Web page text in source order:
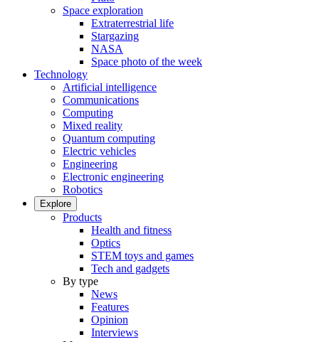
Space exploration
Extraterrestrial life
Stargazing
NASA
Space photo of the week
Technology
Artificial intelligence
Communications
Computing
Mixed reality
Quantum computing
Electric vehicles
Engineering
Electronic engineering
Robotics
Explore
Products
Health and fitness
Optics
STEM toys and games
Tech and gadgets
By type
News
Features
Opinion
Interviews